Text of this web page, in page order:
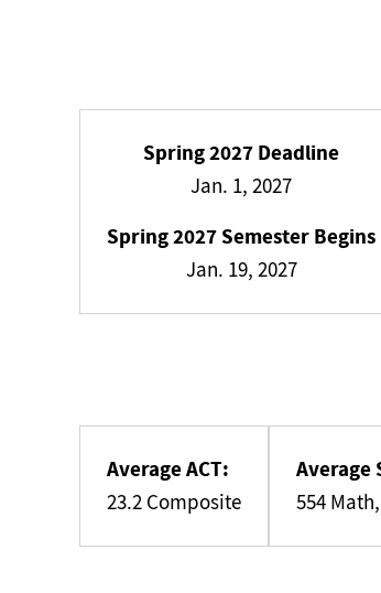
Spring 2027 Deadline
Jan. 1, 2027
Spring 2027 Semester Begins
Jan. 19, 2027
Average ACT:
23.2 Composite
Average
554